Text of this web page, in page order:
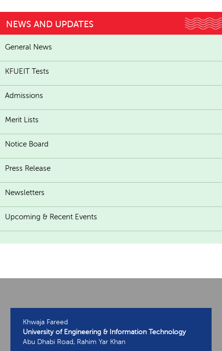
NEWS AND UPDATES
General News
KFUEIT Tests
Admissions
Merit Lists
Notice Board
Press Release
Newsletters
Upcoming & Recent Events
Khwaja Fareed
University of Engineering & Information Technology
Abu Dhabi Road, Rahim Yar Khan